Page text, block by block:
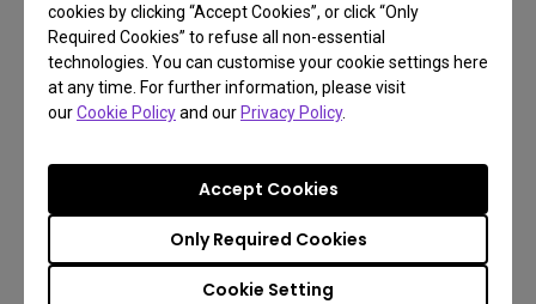
cookies by clicking “Accept Cookies”, or click “Only
Required Cookies” to refuse all non-essential
technologies. You can customise your cookie settings here
at any time. For further information, please visit
ourCookie Policyand our Privacy Policy.
Cookie Setting
Only Required Cookies
Accept Cookies